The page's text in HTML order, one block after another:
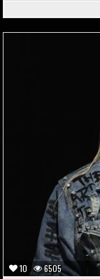
10 6505